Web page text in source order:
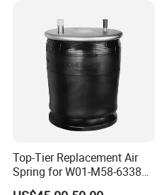
Top-Tier Replacement Air
Spring for W01-M58-6338
and 4810np05